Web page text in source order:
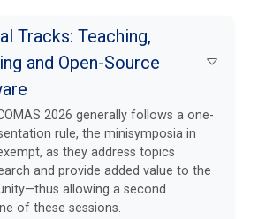
Tracks: Teaching,
and Open-Source
2026 generally follows a one-
rule, the minisymposia in
as they address topics
and provide added value to the
allowing a second
of these sessions.